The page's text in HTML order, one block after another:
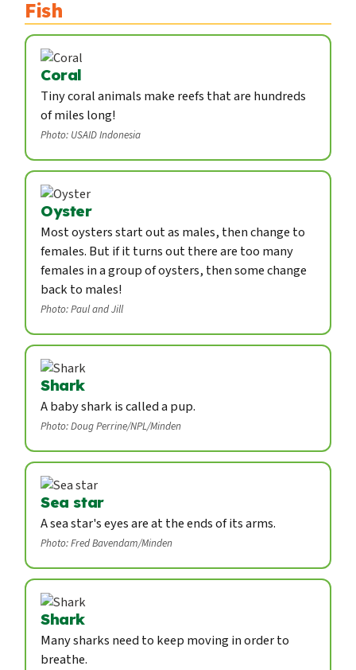
Fish
Coral
Tiny coral animals make reefs that are hundreds
of miles long!
Photo: USAID Indonesia
Oyster
Most oysters start out as males, then change to
females. But if it turns out there are too many
females in a group of oysters, then some change
back to males!
Photo: Paul and Jill
Shark
A baby shark is called a pup.
Photo: Doug Perrine/NPL/Minden
Sea star
A sea star's eyes are at the ends of its arms.
Photo: Fred Bavendam/Minden
Shark
Many sharks need to keep moving in order to
breathe.